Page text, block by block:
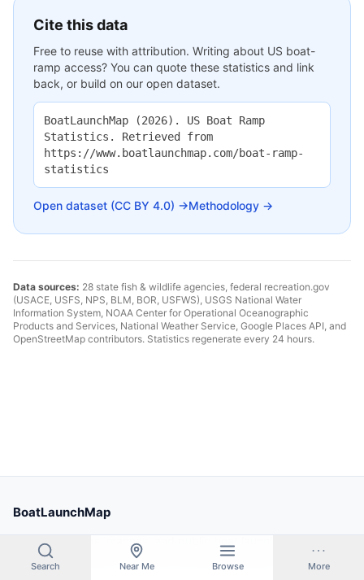
Cite this data
Free to reuse with attribution. Writing about US boat-
ramp access? You can quote these statistics and link
back, or build on our open dataset.
BoatLaunchMap (2026). US Boat Ramp
Statistics. Retrieved from
https://www.boatlaunchmap.com/boat-ramp-
statistics
Open dataset (CC BY 4.0) →Methodology →
Data sources: 28 state fish & wildlife agencies, federal recreation.gov
(USACE, USFS, NPS, BLM, BOR, USFWS), USGS National Water
Information System, NOAA Center for Operational Oceanographic
Products and Services, National Weather Service, Google Places API, and
OpenStreetMap contributors. Statistics regenerate every 24 hours.
BoatLaunchMap
Find boat ramps, marinas, and public boat launches near you.
Search thousands of locations across the United States.
Search Near Me Browse More